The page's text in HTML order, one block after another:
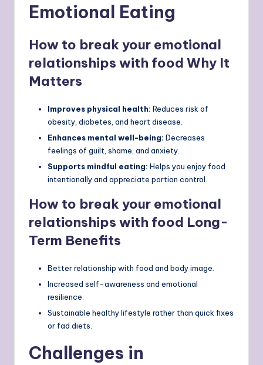
Emotional Eating
How to break your emotional
relationships with food Why It
Matters
Improves physical health: Reduces risk of
obesity, diabetes, and heart disease.
Enhances mental well-being: Decreases
feelings of guilt, shame, and anxiety.
Supports mindful eating: Helps you enjoy food
intentionally and appreciate portion control.
How to break your emotional
relationships with food Long-
Term Benefits
Better relationship with food and body image.
Increased self-awareness and emotional
resilience.
Sustainable healthy lifestyle rather than quick fixes
or fad diets.
Challenges in